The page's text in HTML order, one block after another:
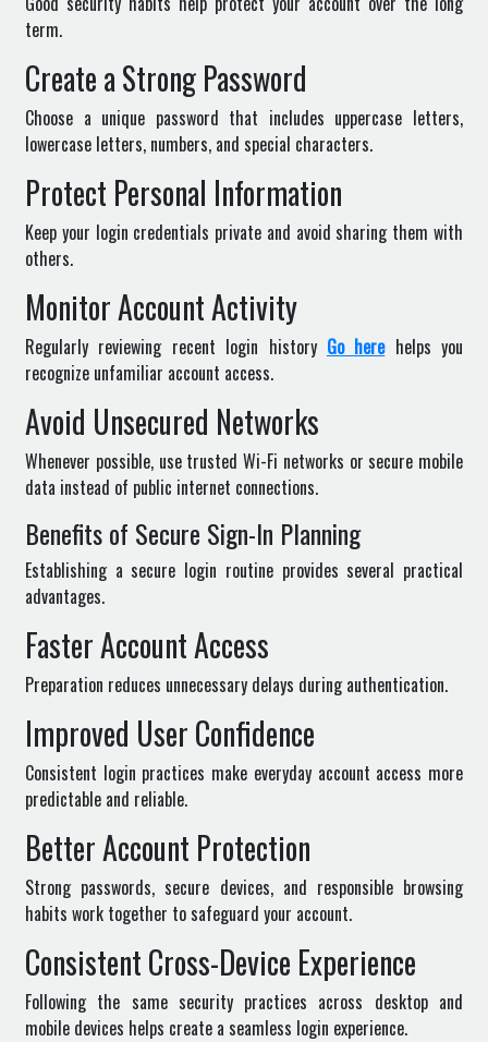
term.
Create a Strong Password
Choose a unique password that includes uppercase letters,
lowercase letters, numbers, and special characters.
Protect Personal Information
Keep your login credentials private and avoid sharing them with
others.
Monitor Account Activity
Regularly reviewing recent login history Go here helps you
recognize unfamiliar account access.
Avoid Unsecured Networks
Whenever possible, use trusted Wi-Fi networks or secure mobile
data instead of public internet connections.
Benefits of Secure Sign-In Planning
Establishing a secure login routine provides several practical
advantages.
Faster Account Access
Preparation reduces unnecessary delays during authentication.
Improved User Confidence
Consistent login practices make everyday account access more
predictable and reliable.
Better Account Protection
Strong passwords, secure devices, and responsible browsing
habits work together to safeguard your account.
Consistent Cross-Device Experience
Following the same security practices across desktop and
mobile devices helps create a seamless login experience.